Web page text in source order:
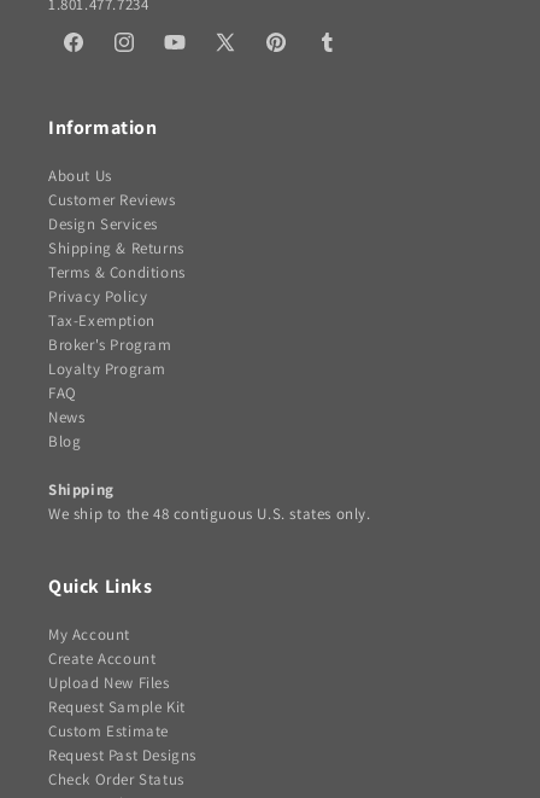
FacebookInstagramYouTube
X
PinterestTumblr
Information
About Us
Customer Reviews
Design Services
Shipping & Returns
Terms & Conditions
Privacy Policy
Tax-Exemption
Broker's Program
Loyalty Program
FAQ
News
Blog
Shipping
We ship to the 48 contiguous U.S. states only.
Quick Links
My Account
Create Account
Upload New Files
Request Sample Kit
Custom Estimate
Request Past Designs
Check Order Status